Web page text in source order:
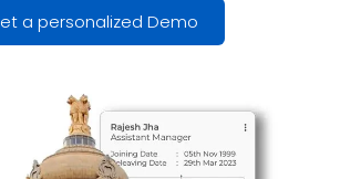
a personalized Demo